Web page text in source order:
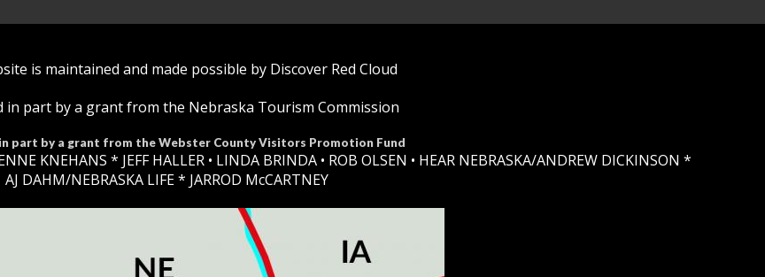
is maintained and made possible by Discover Red Cloud
in part by a grant from the Nebraska Tourism Commission
part by a grant from the Webster County Visitors Promotion Fund
KNEHANS *​ JEFF HALLER • LINDA BRINDA • ROB OLSEN • HEAR NEBRASKA/ANDREW DICKINSON *
AJ DAHM/NEBRASKA LIFE * JARROD McCARTNEY